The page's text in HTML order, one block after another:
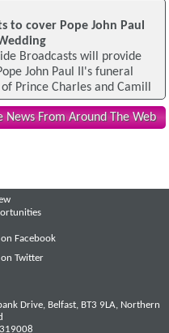
to cover Pope John Paul
Broadcasts will provide
John Paul II's funeral
Prince Charles and Camill
News From Around The Web
Facebook
Twitter
Drive, Belfast, BT3 9LA, Northern